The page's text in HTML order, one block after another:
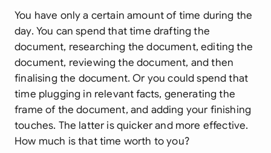
You have only a certain amount of time during the
day. You can spend that time drafting the
document, researching the document, editing the
document, reviewing the document, and then
finalising the document. Or you could spend that
time plugging in relevant facts, generating the
frame of the document, and adding your finishing
touches. The latter is quicker and more effective.
How much is that time worth to you?